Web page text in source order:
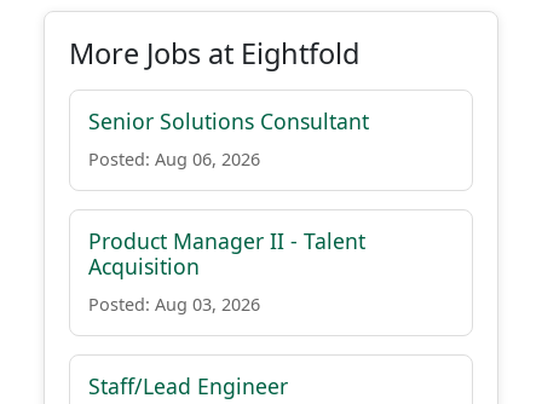
More Jobs at Eightfold
Senior Solutions Consultant
Posted: Aug 06, 2026
Product Manager II - Talent
Acquisition
Posted: Aug 03, 2026
Staff/Lead Engineer